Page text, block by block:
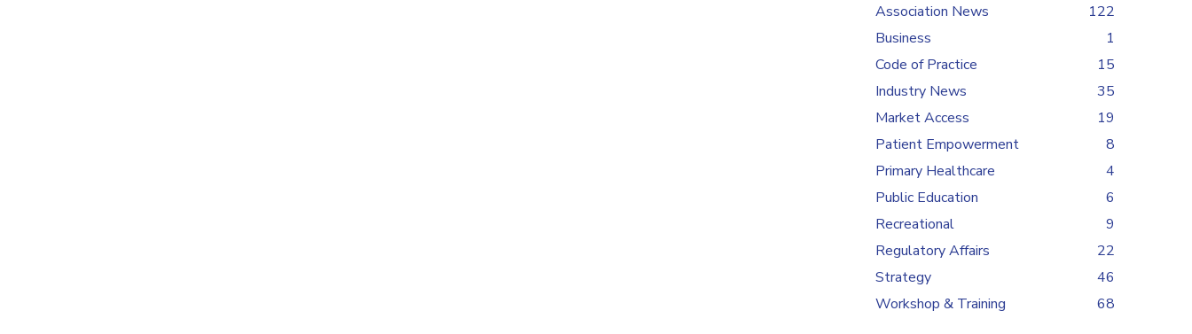
Association News
122
Business
1
Code of Practice
15
Industry News
35
Market Access
19
Patient Empowerment
8
Primary Healthcare
4
Public Education
6
Recreational
9
Regulatory Affairs
22
Strategy
46
Workshop & Training
68